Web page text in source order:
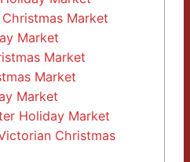
Market
Market
Market
Market
Market
Holiday Market
Christmas